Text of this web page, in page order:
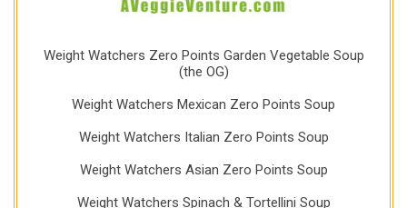
Weight Watchers Zero Points Garden Vegetable Soup
(the OG)
Weight Watchers Mexican Zero Points Soup
Weight Watchers Italian Zero Points Soup
Weight Watchers Asian Zero Points Soup
Weight Watchers Spinach & Tortellini Soup